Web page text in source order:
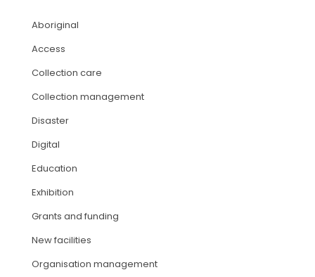
EXHIBITIONS
ABORIGINAL
JOBS
Aboriginal
Access
Collection care
Collection management
Disaster
Digital
Education
Exhibition
Grants and funding
New facilities
Organisation management